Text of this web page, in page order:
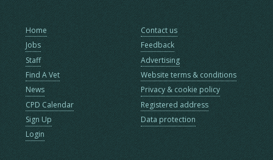
Home
Jobs
Staff
Find A Vet
News
CPD Calendar
Sign Up
Login
Contact us
Feedback
Advertising
Website terms & conditions
Privacy & cookie policy
Registered address
Data protection